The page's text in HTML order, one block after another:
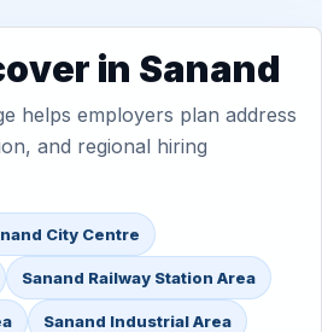
in Sanand
helps employers plan address
and regional hiring
City Centre
Sanand Railway Station Area
Sanand Industrial Area